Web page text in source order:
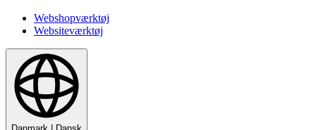
Webshopværktøj
Websiteværktøj